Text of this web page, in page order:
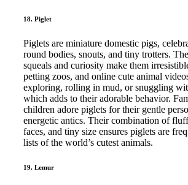
18. Piglet
Piglets are miniature domestic pigs,
round bodies, snouts, and tiny trotters.
squeals and curiosity make them
petting zoos, and online cute animal
exploring, rolling in mud, or snuggling
which adds to their adorable behavior.
children adore piglets for their gentle
energetic antics. Their combination of
faces, and tiny size ensures piglets are
lists of the world’s cutest animals.
19. Lemur